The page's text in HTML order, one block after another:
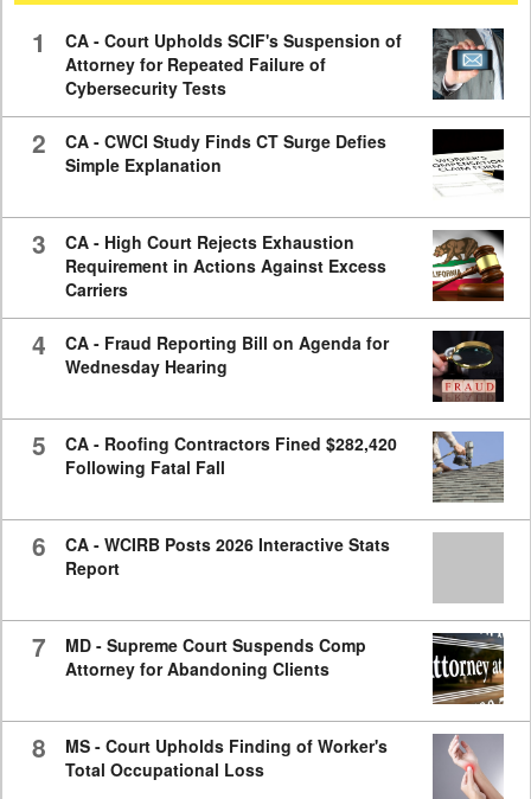
1
CA - Court Upholds SCIF's Suspension of
Attorney for Repeated Failure of
Cybersecurity Tests
2
CA - CWCI Study Finds CT Surge Defies
Simple Explanation
3
CA - High Court Rejects Exhaustion
Requirement in Actions Against Excess
Carriers
4
CA - Fraud Reporting Bill on Agenda for
Wednesday Hearing
5
CA - Roofing Contractors Fined $282,420
Following Fatal Fall
6
CA - WCIRB Posts 2026 Interactive Stats
Report
7
MD - Supreme Court Suspends Comp
Attorney for Abandoning Clients
8
MS - Court Upholds Finding of Worker's
Total Occupational Loss